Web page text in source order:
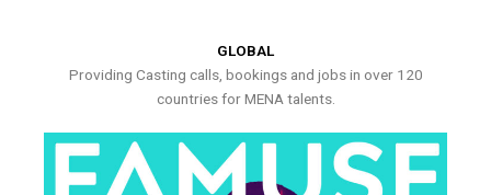
GLOBAL
Providing Casting calls, bookings and jobs in over 120
countries for MENA talents.